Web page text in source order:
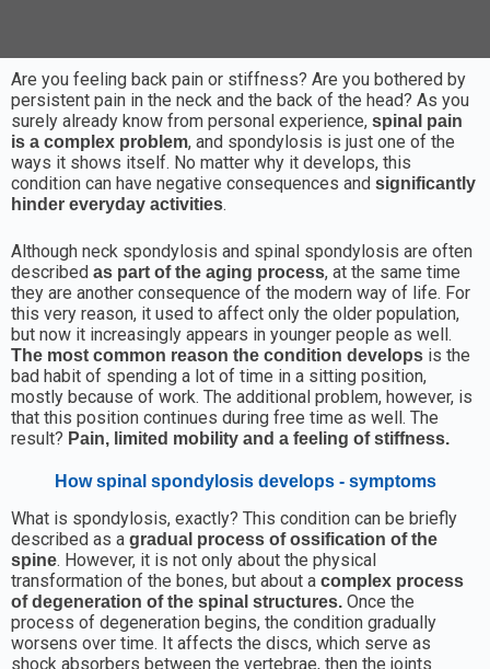
Are you feeling back pain or stiffness? Are you bothered by
persistent pain in the neck and the back of the head? As you
surely already know from personal experience, spinal pain
is a complex problem, and spondylosis is just one of the
ways it shows itself. No matter why it develops, this
condition can have negative consequences and significantly
hinder everyday activities.
Although neck spondylosis and spinal spondylosis are often
described as part of the aging process, at the same time
they are another consequence of the modern way of life. For
this very reason, it used to affect only the older population,
but now it increasingly appears in younger people as well.
The most common reason the condition develops is the
bad habit of spending a lot of time in a sitting position,
mostly because of work. The additional problem, however, is
that this position continues during free time as well. The
result? Pain, limited mobility and a feeling of stiffness.
How spinal spondylosis develops - symptoms
What is spondylosis, exactly? This condition can be briefly
described as a gradual process of ossification of the
spine. However, it is not only about the physical
transformation of the bones, but about a complex process
of degeneration of the spinal structures. Once the
process of degeneration begins, the condition gradually
worsens over time. It affects the discs, which serve as
shock absorbers between the vertebrae, then the joints